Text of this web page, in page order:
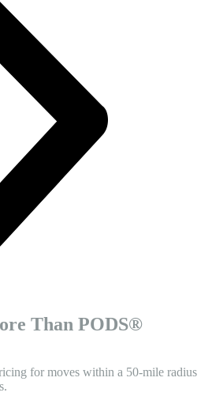
Than PODS®
for moves within a 50-mile radius